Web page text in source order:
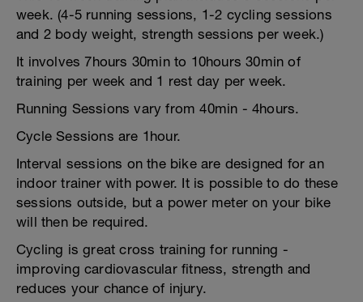
week. (4-5 running sessions, 1-2 cycling sessions
and 2 body weight, strength sessions per week.)
It involves 7hours 30min to 10hours 30min of
training per week and 1 rest day per week.
Running Sessions vary from 40min - 4hours.
Cycle Sessions are 1hour.
Interval sessions on the bike are designed for an
indoor trainer with power. It is possible to do these
sessions outside, but a power meter on your bike
will then be required.
Cycling is great cross training for running -
improving cardiovascular fitness, strength and
reduces your chance of injury.